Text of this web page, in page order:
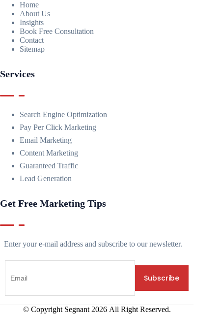
Home
About Us
Insights
Book Free Consultation
Contact
Sitemap
Services
Search Engine Optimization
Pay Per Click Marketing
Email Marketing
Content Marketing
Guaranteed Traffic
Lead Generation
Get Free Marketing Tips
Enter your e-mail address and subscribe to our newsletter.
© Copyright Segnant 2026All Right Reserved.